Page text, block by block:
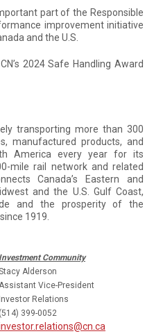
part of the Responsible
improvement initiative
and the U.S.
2024 Safe Handling Award
transporting more than 300
manufactured products, and
America every year for its
mile rail network and related
Canada’s Eastern and
and the U.S. Gulf Coast,
and the prosperity of the
1919.
Investment Community
Alderson
Vice-President
Investor Relations
(514) 399-0052